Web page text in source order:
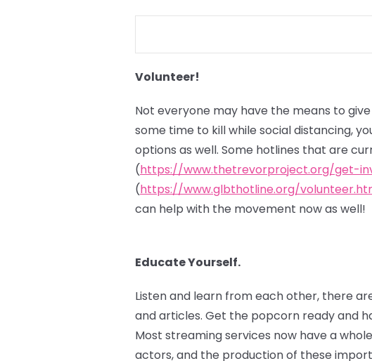
Volunteer!
Not everyone may have the means to
some time to kill while social distancing,
options as well. Some hotlines that are
(https://www.thetrevorproject.org/get-
(https://www.glbthotline.org/
can help with the movement now as well!
Educate Yourself.
Listen and learn from each other, there
and articles. Get the popcorn ready and
Most streaming services now have a
actors, and the production of these